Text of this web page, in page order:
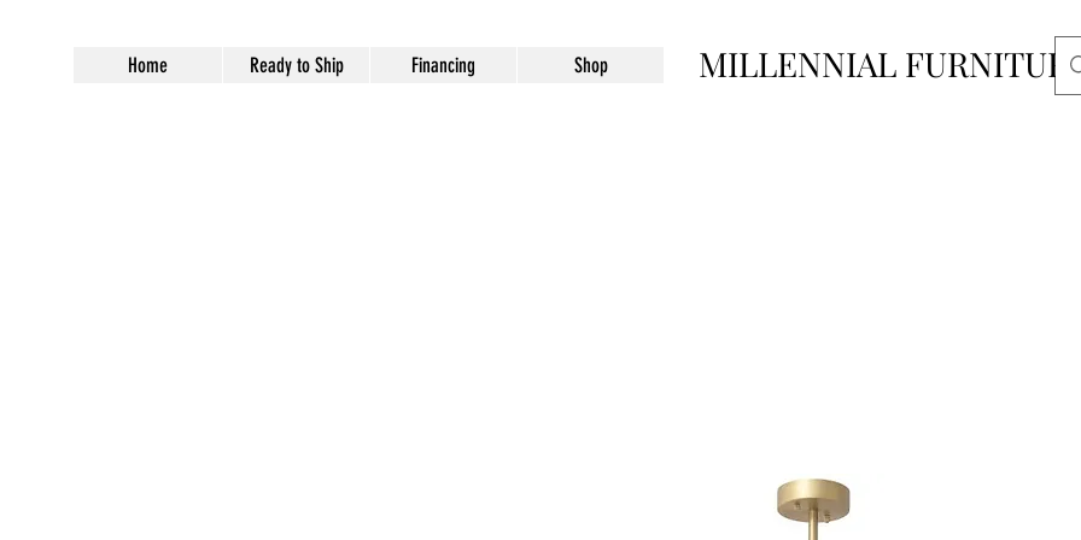
Home Ready to Ship Financing Shop MILLENNIAL